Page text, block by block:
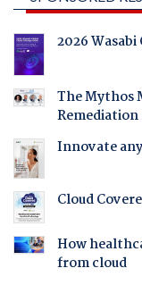
2026
The Mythos
Innovate
Cloud
How
from cloud